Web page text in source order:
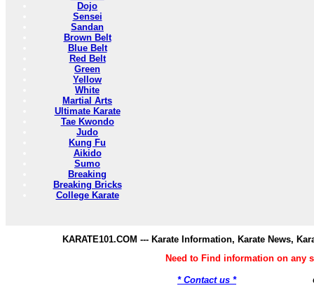
Dojo
Sensei
Sandan
Brown Belt
Blue Belt
Red Belt
Green
Yellow
White
Martial Arts
Ultimate Karate
Tae Kwondo
Judo
Kung Fu
Aikido
Sumo
Breaking
Breaking Bricks
College Karate
KARATE101.COM --- Karate Information, Karate News,
Need to Find information on any
* Contact us *